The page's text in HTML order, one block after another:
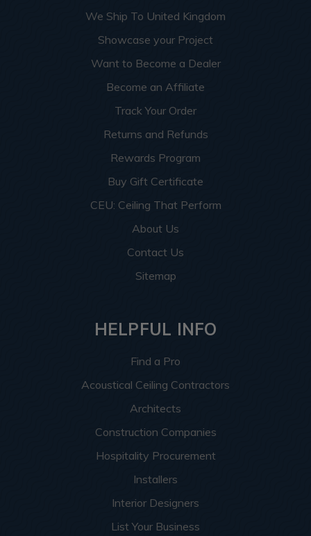
We Ship To United Kingdom
Showcase your Project
Want to Become a Dealer
Become an Affiliate
Track Your Order
Returns and Refunds
Rewards Program
Buy Gift Certificate
CEU: Ceiling That Perform
About Us
Contact Us
Sitemap
HELPFUL INFO
Find a Pro
Acoustical Ceiling Contractors
Architects
Construction Companies
Hospitality Procurement
Installers
Interior Designers
List Your Business